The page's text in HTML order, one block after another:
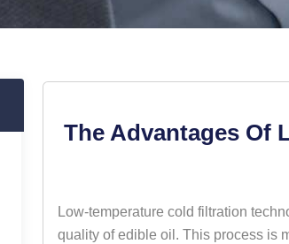
The Advantages Of
Low-temperature cold filtration
quality of edible oil. This process is